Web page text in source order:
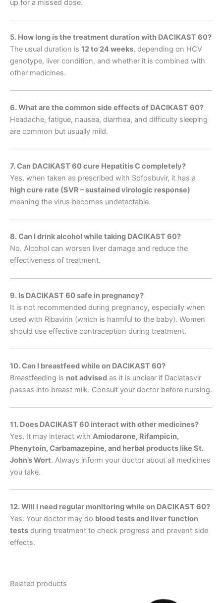
up for a missed dose.
5. How long is the treatment duration with DACIKAST 60?
The usual duration is 12 to 24 weeks, depending on HCV
genotype, liver condition, and whether it is combined with
other medicines.
6. What are the common side effects of DACIKAST 60?
Headache, fatigue, nausea, diarrhea, and difficulty sleeping
are common but usually mild.
7. Can DACIKAST 60 cure Hepatitis C completely?
Yes, when taken as prescribed with Sofosbuvir, it has a
high cure rate (SVR – sustained virologic response)
meaning the virus becomes undetectable.
8. Can I drink alcohol while taking DACIKAST 60?
No. Alcohol can worsen liver damage and reduce the
effectiveness of treatment.
9. Is DACIKAST 60 safe in pregnancy?
It is not recommended during pregnancy, especially when
used with Ribavirin (which is harmful to the baby). Women
should use effective contraception during treatment.
10. Can I breastfeed while on DACIKAST 60?
Breastfeeding is not advised as it is unclear if Daclatasvir
passes into breast milk. Consult your doctor before nursing.
11. Does DACIKAST 60 interact with other medicines?
Yes. It may interact with Amiodarone, Rifampicin,
Phenytoin, Carbamazepine, and herbal products like St.
John’s Wort. Always inform your doctor about all medicines
you take.
12. Will I need regular monitoring while on DACIKAST 60?
Yes. Your doctor may do blood tests and liver function
tests during treatment to check progress and prevent side
effects.
Related products